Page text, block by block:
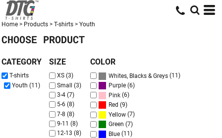
Home > Products > T-shirts > Youth
CHOOSE PRODUCT
CATEGORY
T-shirts
Youth (11)
SIZE
XS (3)
Small (3)
3-4 (7)
5-6 (8)
7-8 (8)
9-11 (8)
12-13 (8)
COLOR
Whites, Blacks & Greys (11)
Purple (6)
Pink (6)
Red (9)
Yellow (7)
Green (7)
Blue (11)
Default
Price: Lowest First
Price: Highest First